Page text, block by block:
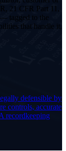
21 CFR Part 11,
tagged to the
that handle it.
defensible by
controls, accurate
recordkeeping